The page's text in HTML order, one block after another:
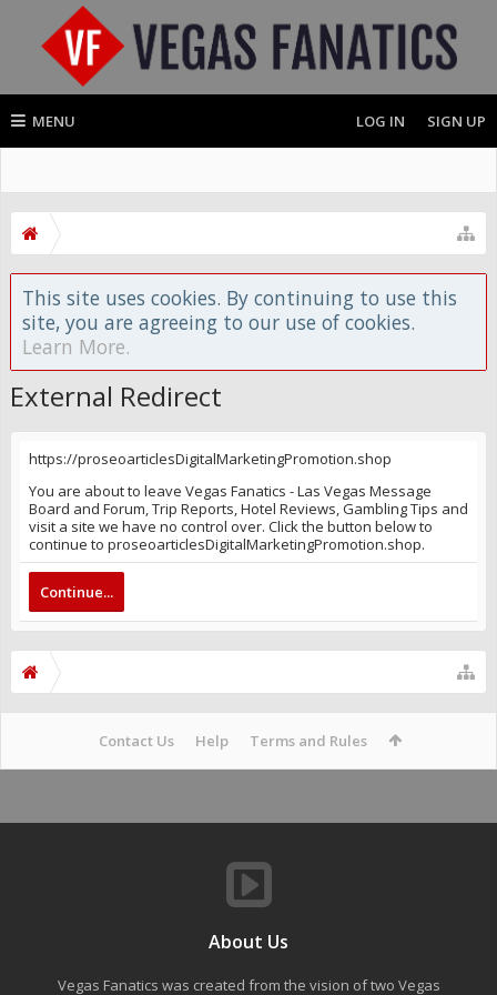
MENU LOG IN SIGN UP
This site uses cookies. By continuing to use this
site, you are agreeing to our use of cookies.
Learn More.
External Redirect
https://proseoarticlesDigitalMarketingPromotion.shop
You are about to leave Vegas Fanatics - Las Vegas Message
Board and Forum, Trip Reports, Hotel Reviews, Gambling Tips and
visit a site we have no control over. Click the button below to
continue to proseoarticlesDigitalMarketingPromotion.shop.
Continue...
Contact Us Help Terms and Rules
About Us
Vegas Fanatics was created from the vision of two Vegas